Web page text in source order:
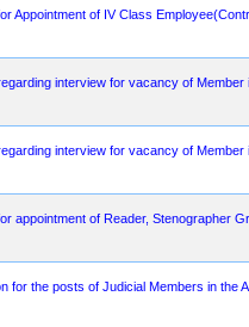
Appointment of IV Class
interview for vacancy of
interview for vacancy of
appointment of Reader, Stenographer
for the posts of Judicial Members in the